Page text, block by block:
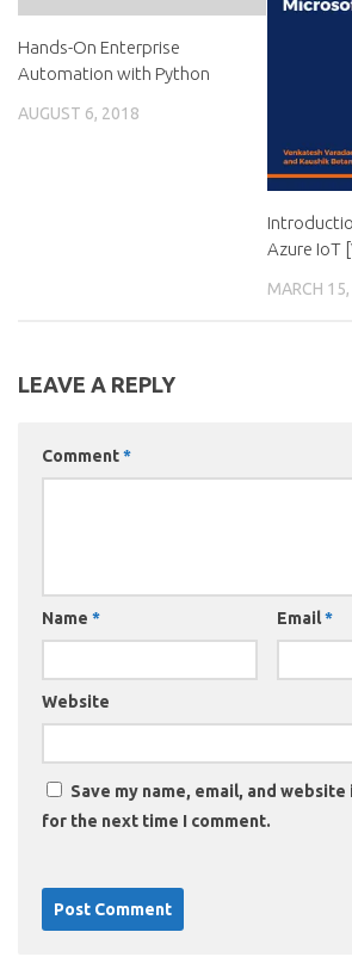
Hands-On Enterprise
Automation with Python
AUGUST 6, 2018
Azure IoT
MARCH
LEAVE A REPLY
Comment*
Name * Email*
Website
Save my name, email, and
for the next time I comment.